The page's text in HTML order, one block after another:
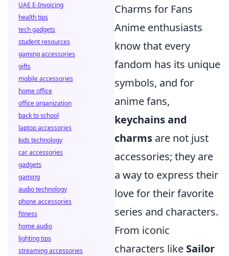
Charms for Fans
Anime enthusiasts
know that every
fandom has its unique
symbols, and for
anime fans,
keychains and
charms are not just
accessories; they are
a way to express their
love for their favorite
series and characters.
From iconic
characters like Sailor
UAE E-Invoicing
health tips
tech gadgets
student resources
gaming accessories
gifts
mobile accessories
home office
office organization
back to school
laptop accessories
kids technology
car accessories
gadgets
gaming
audio technology
phone accessories
fitness
home audio
lighting tips
streaming accessories